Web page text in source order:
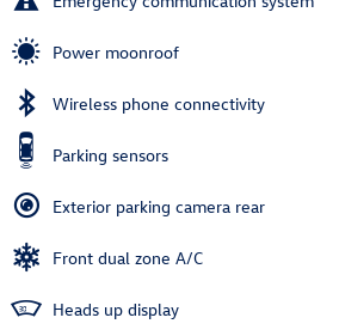
Power moonroof
Wireless phone connectivity
Parking sensors
Exterior parking camera rear
Front dual zone A/C
Heads up display